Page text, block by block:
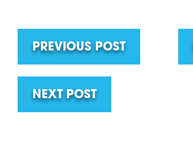
PREVIOUS POST
NEXT POST